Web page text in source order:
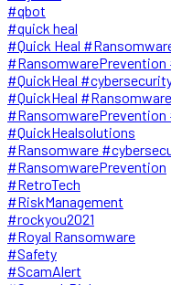
#qbot
#quick heal
#Quick Heal
#QuickHeal
#QuickHeal
#QuickHealsolutions
#Ransomware
#RansomwarePrevention
#RetroTech
#RiskManagement
#rockyou2021
#Royal Ransomware
#Safety
#ScamAlert